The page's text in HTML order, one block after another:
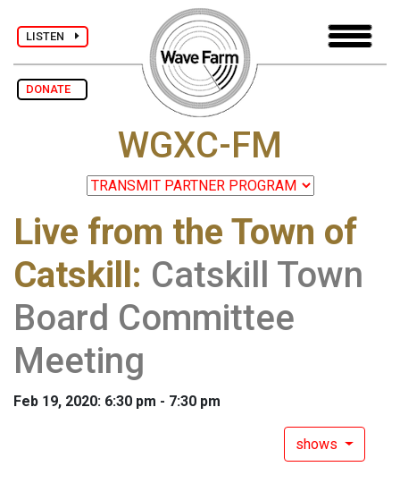
LISTEN
DONATE
WGXC-FM
Live from the Town of
Catskill: Catskill Town
Board Committee
Meeting
Feb 19, 2020: 6:30 pm - 7:30 pm
shows